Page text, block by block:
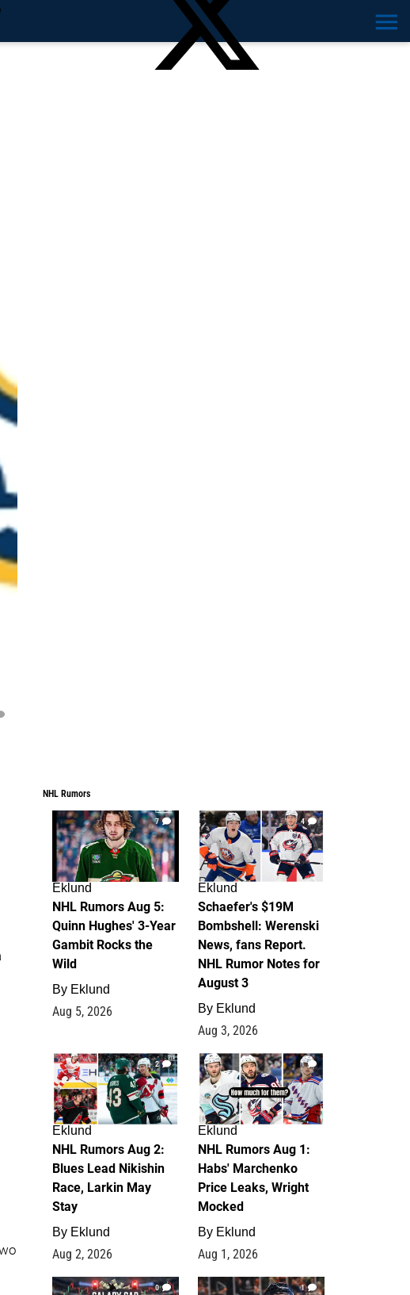
NHL Rumors
7
Eklund
NHL Rumors Aug 5:
Quinn Hughes' 3-Year
Gambit Rocks the
Wild
By Eklund
Aug 5, 2026
4
Eklund
Schaefer's $19M
Bombshell: Werenski
News, fans Report.
NHL Rumor Notes for
August 3
By Eklund
Aug 3, 2026
2
Eklund
NHL Rumors Aug 2:
Blues Lead Nikishin
Race, Larkin May
Stay
By Eklund
Aug 2, 2026
1
Eklund
NHL Rumors Aug 1:
Habs' Marchenko
Price Leaks, Wright
Mocked
By Eklund
Aug 1, 2026
0 1